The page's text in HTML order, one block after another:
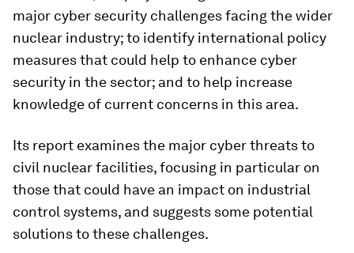
major cyber security challenges facing the wider
nuclear industry; to identify international policy
measures that could help to enhance cyber
security in the sector; and to help increase
knowledge of current concerns in this area.
Its report examines the major cyber threats to
civil nuclear facilities, focusing in particular on
those that could have an impact on industrial
control systems, and suggests some potential
solutions to these challenges.